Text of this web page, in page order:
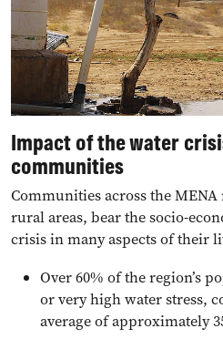
Impact of the water cri
communities
Communities across the
rural areas, bear the socio-
crisis in many aspects of their
Over 60% of the region’s
or very high water stress,
average of approximately